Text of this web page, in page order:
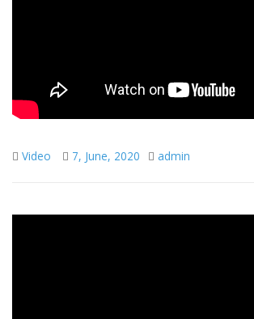
Video 7, June, 2020 admin